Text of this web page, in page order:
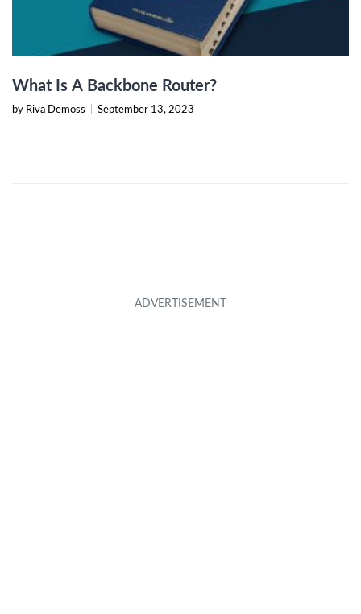
What Is A Backbone Router?
by Riva Demoss September 13, 2023